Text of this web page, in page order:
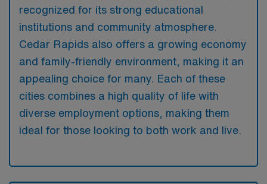
recognized for its strong educational
institutions and community atmosphere.
Cedar Rapids also offers a growing economy
and family-friendly environment, making it an
appealing choice for many. Each of these
cities combines a high quality of life with
diverse employment options, making them
ideal for those looking to both work and live.